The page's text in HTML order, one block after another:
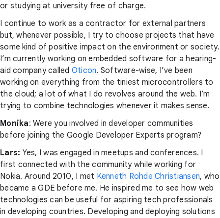
or studying at university free of charge.
I continue to work as a contractor for external partners
but, whenever possible, I try to choose projects that have
some kind of positive impact on the environment or society.
I’m currently working on embedded software for a hearing-
aid company called Oticon. Software-wise, I’ve been
working on everything from the tiniest microcontrollers to
the cloud; a lot of what I do revolves around the web. I’m
trying to combine technologies whenever it makes sense.
Monika: Were you involved in developer communities
before joining the Google Developer Experts program?
Lars: Yes, I was engaged in meetups and conferences. I
first connected with the community while working for
Nokia. Around 2010, I met Kenneth Rohde Christiansen, who
became a GDE before me. He inspired me to see how web
technologies can be useful for aspiring tech professionals
in developing countries. Developing and deploying solutions